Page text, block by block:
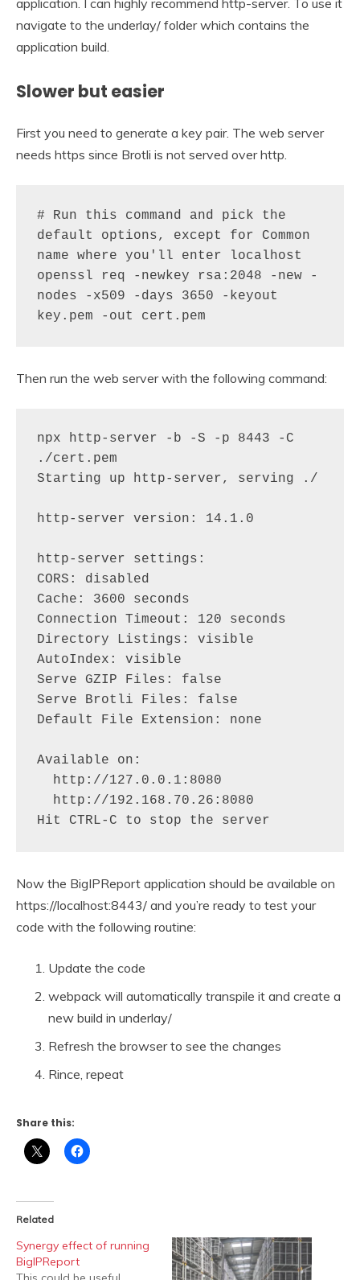
application. I can highly recommend http-server. To use it
navigate to the underlay/ folder which contains the
application build.
Slower but easier
First you need to generate a key pair. The web server
needs https since Brotli is not served over http.
# Run this command and pick the
default options, except for Common
name where you'll enter localhost
openssl req -newkey rsa:2048 -new -
nodes -x509 -days 3650 -keyout
key.pem -out cert.pem
Then run the web server with the following command:
npx http-server -b -S -p 8443 -C
./cert.pem
Starting up http-server, serving ./
http-server version: 14.1.0
http-server settings:
CORS: disabled
Cache: 3600 seconds
Connection Timeout: 120 seconds
Directory Listings: visible
AutoIndex: visible
Serve GZIP Files: false
Serve Brotli Files: false
Default File Extension: none
Available on:
Hit CTRL-C to stop the server
Now the BigIPReport application should be available on
https://localhost:8443/ and you’re ready to test your
code with the following routine:
Update the code
webpack will automatically transpile it and create a
new build in underlay/
Refresh the browser to see the changes
Rince, repeat
Share this:
Related
Synergy effect of running
BigIPReport